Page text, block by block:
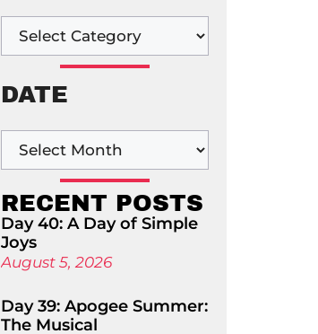
DATE
RECENT POSTS
Day 40: A Day of Simple
Joys
August 5, 2026
Day 39: Apogee Summer:
The Musical